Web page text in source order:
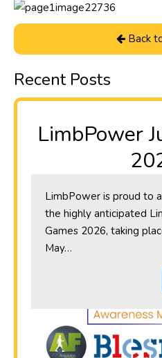
Back
Recent Posts
LimbPower
LimbPower is proud to
the highly anticipated
Games 2026, taking
May…